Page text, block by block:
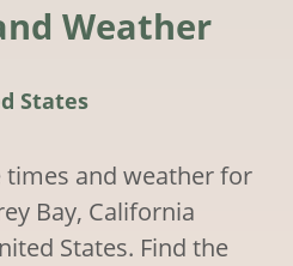
Weather
States
times and weather for
Bay, California
States. Find the